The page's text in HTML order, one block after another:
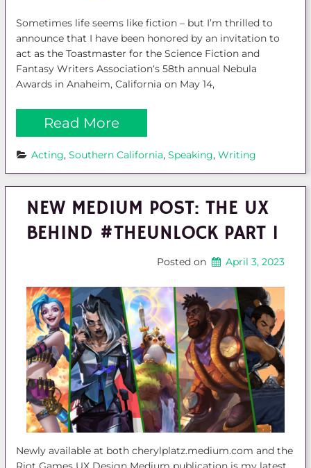
Sometimes life seems like fiction – but I’m thrilled to
announce that I have been honored by an invitation to
act as the Toastmaster for the Science Fiction and
Fantasy Writers Association‘s 58th annual Nebula
Awards in Anaheim, California on May 14,
Read More
Acting, Southern California, Speaking, Writing
NEW MEDIUM POST: THE UX
BEHIND #THEUNLOCK PART 1
Posted on April 3, 2023
Newly available at both cherylplatz.medium.com and the